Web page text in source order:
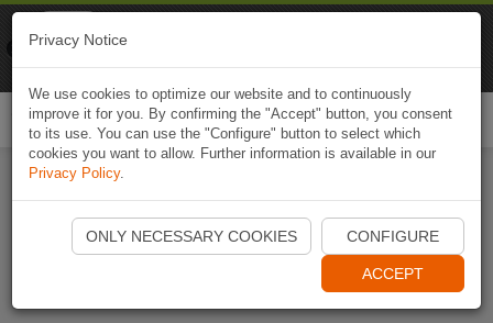
Start Naviki App
Privacy Notice
We use cookies to optimize our website and to continuously
improve it for you. By confirming the "Accept" button, you consent
to its use. You can use the "Configure" button to select which
cookies you want to allow. Further information is available in our
Privacy Policy.
ONLY NECESSARY COOKIES CONFIGURE
ACCEPT
Naviki